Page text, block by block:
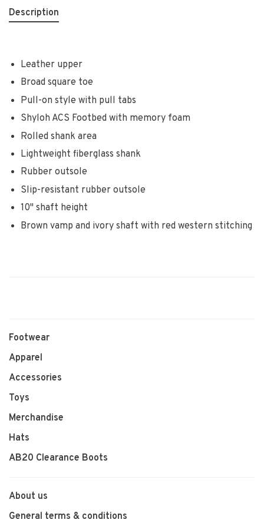
Description
Leather upper
Broad square toe
Pull-on style with pull tabs
Shyloh ACS Footbed with memory foam
Rolled shank area
Lightweight fiberglass shank
Rubber outsole
Slip-resistant rubber outsole
10" shaft height
Brown vamp and ivory shaft with red western stitching
Footwear
Apparel
Accessories
Toys
Merchandise
Hats
AB20 Clearance Boots
About us
General terms & conditions